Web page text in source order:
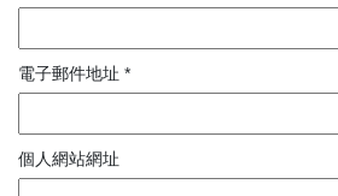
電子郵件地址 *
個人網站網址